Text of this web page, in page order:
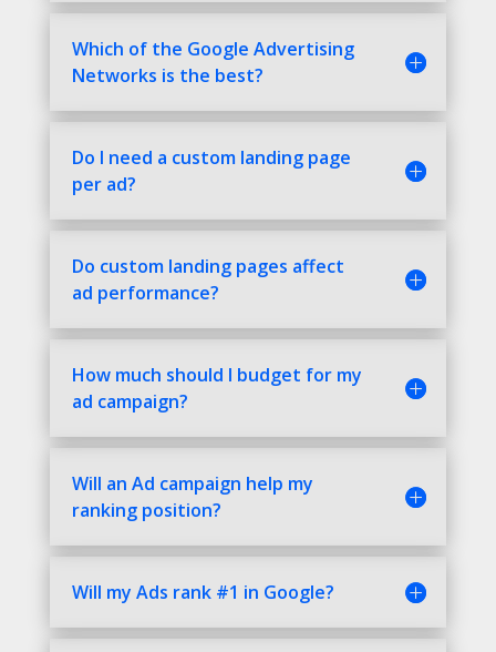
Which of the Google Advertising
Networks is the best?
Do I need a custom landing page
per ad?
Do custom landing pages affect
ad performance?
How much should I budget for my
ad campaign?
Will an Ad campaign help my
ranking position?
Will my Ads rank #1 in Google?